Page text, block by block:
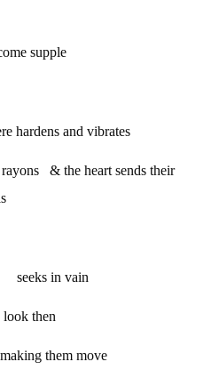
supple
hardens and vibrates
& the heart sends their
seeks in vain
look then
them move